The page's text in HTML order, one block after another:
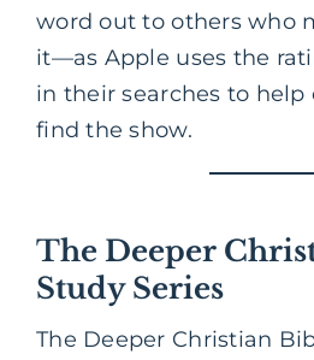
word out to others who
it—as Apple uses the
in their searches to help
find the show.
The Deeper
Study Series
The Deeper Christian